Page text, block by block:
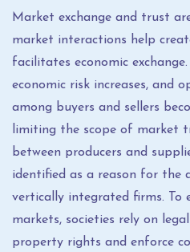
Market exchange and trust
market interactions help
facilitates economic
economic risk increases, and
among buyers and sellers
limiting the scope of market
between producers and
identified as a reason for the
vertically integrated firms. To
markets, societies rely on
property rights and enforce